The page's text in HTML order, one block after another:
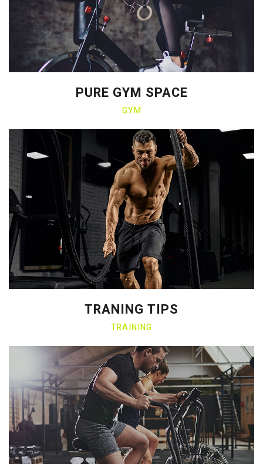
PURE GYM SPACE
GYM
TRANING TIPS
TRAINING